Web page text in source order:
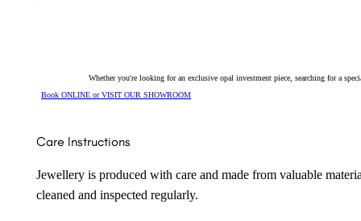
Whether you're looking for an exclusive opal investment piece, searching for a
Book ONLINE or VISIT OUR SHOWROOM
Care Instructions
Jewellery is produced with care and made from valuable
cleaned and inspected regularly.